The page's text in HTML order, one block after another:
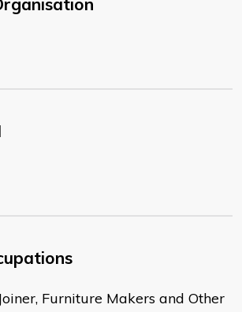
Furniture Makers and Other